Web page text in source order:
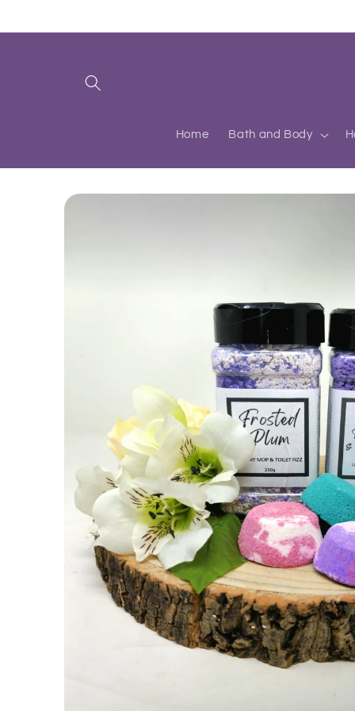
Home Bath and Body
Skip to